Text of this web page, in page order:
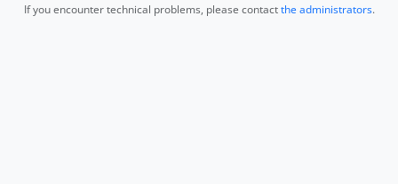
If you encounter technical problems, please contactthe administrators.